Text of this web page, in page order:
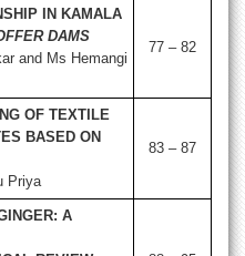
IN KAMALA
DAMS
and Ms Hemangi
77 – 82
OF TEXTILE
BASED ON
Priya
83 – 87
A